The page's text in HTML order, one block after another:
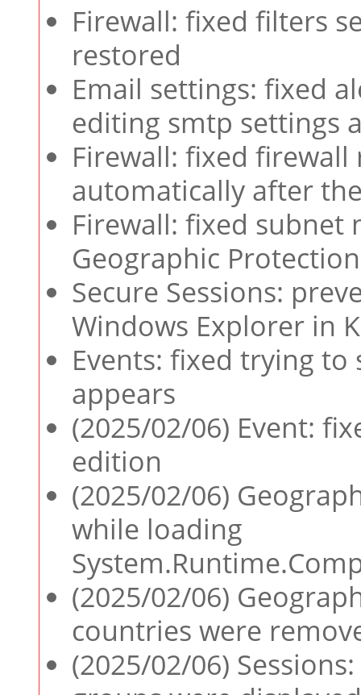
Firewall: fixed filters
restored
Email settings: fixed
editing smtp settings
Firewall: fixed
automatically after
Firewall: fixed
Geographic Protection
Secure Sessions:
Windows Explorer in
Events: fixed trying
appears
(2025/02/06) Event:
edition
(2025/02/06)
while loading
(2025/02/06)
countries were
(2025/02/06)